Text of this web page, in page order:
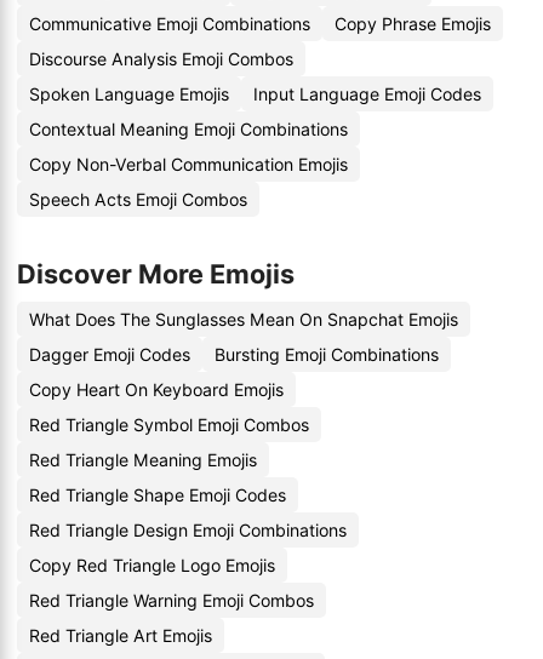
Communicative Emoji Combinations
Copy Phrase Emojis
Discourse Analysis Emoji Combos
Spoken Language Emojis
Input Language Emoji Codes
Contextual Meaning Emoji Combinations
Copy Non-Verbal Communication Emojis
Speech Acts Emoji Combos
Discover More Emojis
What Does The Sunglasses Mean On Snapchat Emojis
Dagger Emoji Codes
Bursting Emoji Combinations
Copy Heart On Keyboard Emojis
Red Triangle Symbol Emoji Combos
Red Triangle Meaning Emojis
Red Triangle Shape Emoji Codes
Red Triangle Design Emoji Combinations
Copy Red Triangle Logo Emojis
Red Triangle Warning Emoji Combos
Red Triangle Art Emojis